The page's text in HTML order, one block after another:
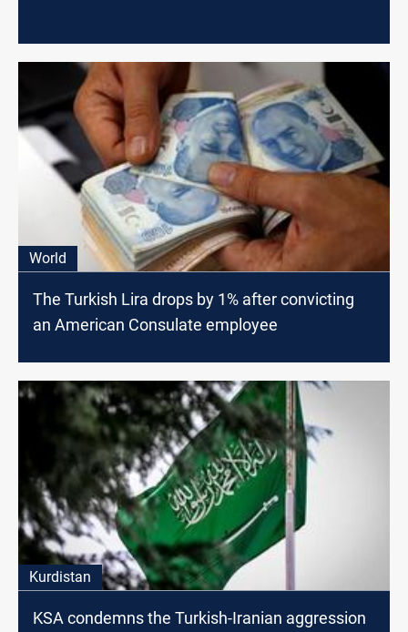
World
The Turkish Lira drops by 1% after convicting
an American Consulate employee
Kurdistan
KSA condemns the Turkish-Iranian aggression